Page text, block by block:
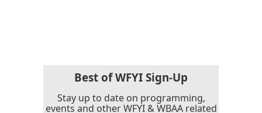
Best of WFYI Sign-Up
Stay up to date on programming,
events and other WFYI & WBAA related